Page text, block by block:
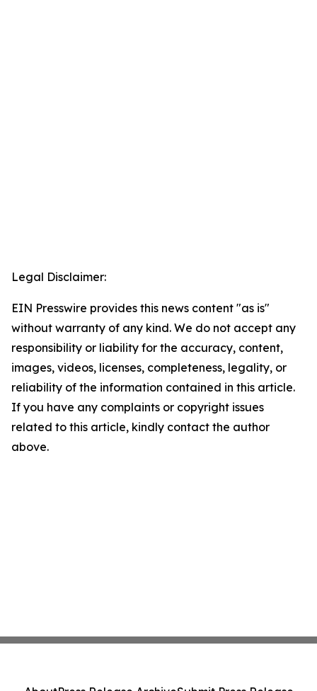
Legal Disclaimer:
EIN Presswire provides this news content "as is"
without warranty of any kind. We do not accept any
responsibility or liability for the accuracy, content,
images, videos, licenses, completeness, legality, or
reliability of the information contained in this article.
If you have any complaints or copyright issues
related to this article, kindly contact the author
above.